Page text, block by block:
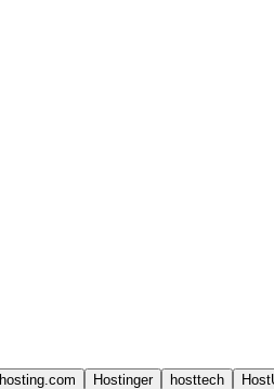
hosting.com Hostinger hosttech